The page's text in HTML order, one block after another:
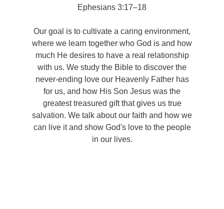
Ephesians 3:17–18
Our goal is to cultivate a caring environment,
where we learn together who God is and how
much He desires to have a real relationship
with us. We study the Bible to discover the
never-ending love our Heavenly Father has
for us, and how His Son Jesus was the
greatest treasured gift that gives us true
salvation. We talk about our faith and how we
can live it and show God's love to the people
in our lives.